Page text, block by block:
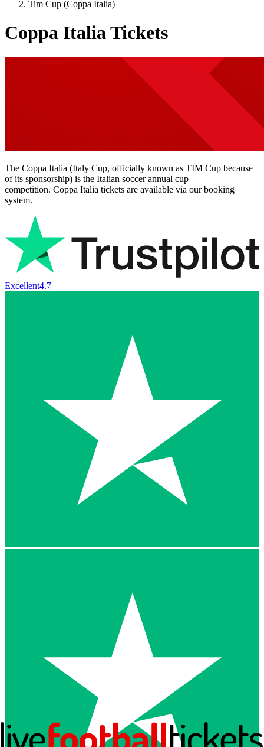
Tim Cup (Coppa Italia)
Coppa Italia Tickets
The Coppa Italia (Italy Cup, officially known as TIM Cup because
of its sponsorship) is the Italian soccer annual cup
competition. Coppa Italia tickets are available via our booking
system.
Excellent4.7